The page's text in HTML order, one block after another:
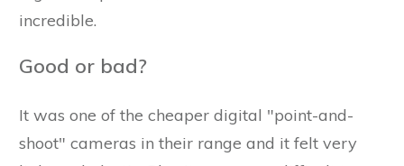
incredible.
Good or bad?
It was one of the cheaper digital "point-and-
shoot" cameras in their range and it felt very